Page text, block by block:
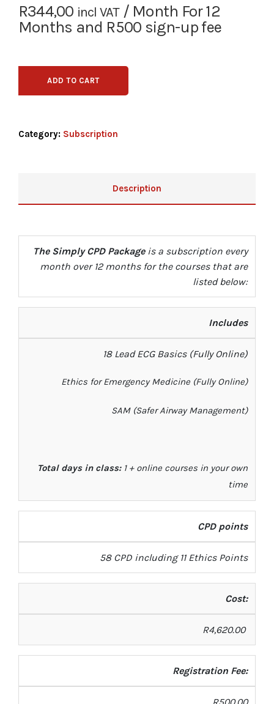
R344,00 incl VAT/ Month For 12
Months and R500 sign-up fee
ADD TO CART
Category: Subscription
Description
The Simply CPD Package is a subscription every
month over 12 months for the courses that are
listed below:
Includes
18 Lead ECG Basics (Fully Online)
Ethics for Emergency Medicine (Fully Online)
SAM (Safer Airway Management)
Total days in class:1 + online courses in your own
time
CPD points
58 CPD including 11 Ethics Points
Cost:
R4,620.00
Registration Fee: